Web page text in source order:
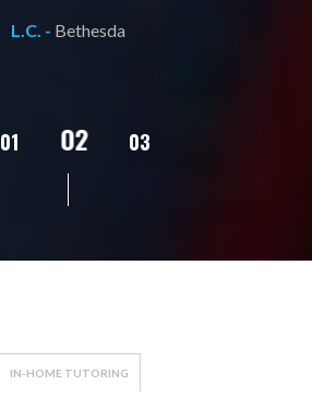
L.C. - Bethesda
01 02 03
IN-HOME TUTORING